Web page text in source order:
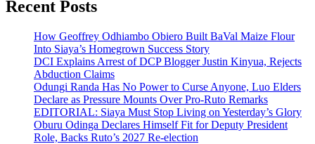
Recent Posts
How Geoffrey Odhiambo Obiero Built BaVal Maize Flour
Into Siaya’s Homegrown Success Story
DCI Explains Arrest of DCP Blogger Justin Kinyua, Rejects
Abduction Claims
Odungi Randa Has No Power to Curse Anyone, Luo Elders
Declare as Pressure Mounts Over Pro-Ruto Remarks
EDITORIAL: Siaya Must Stop Living on Yesterday’s Glory
Oburu Odinga Declares Himself Fit for Deputy President
Role, Backs Ruto’s 2027 Re-election